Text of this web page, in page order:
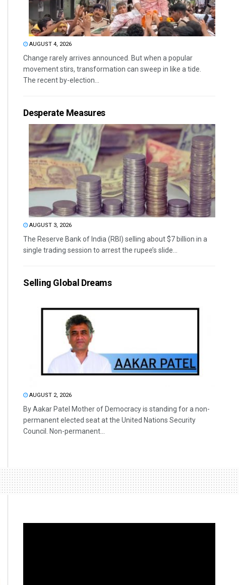
AUGUST 4, 2026
Change rarely arrives announced. But when a popular
movement stirs, transformation can sweep in like a tide.
The recent by-election...
Desperate Measures
AUGUST 3, 2026
The Reserve Bank of India (RBI) selling about $7 billion in a
single trading session to arrest the rupee’s slide...
Selling Global Dreams
AUGUST 2, 2026
By Aakar Patel Mother of Democracy is standing for a non-
permanent elected seat at the United Nations Security
Council. Non-permanent...